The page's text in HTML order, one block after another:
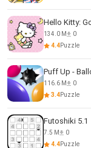
Hello Kitty:
134.0 M
0
4.4Puzzle
Puff Up -
116.6 M
0
3.4Puzzle
Futoshiki 5.1
7.5 M
0
4.4Puzzle